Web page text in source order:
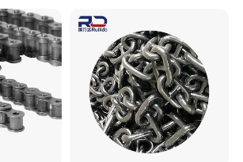
1, 10B-1) Industry Chain